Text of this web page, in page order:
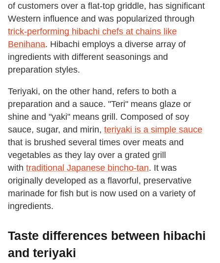
of customers over a flat-top griddle, has significant
Western influence and was popularized through
trick-performing hibachi chefs at chains like
Benihana. Hibachi employs a diverse array of
ingredients with different seasonings and
preparation styles.
Teriyaki, on the other hand, refers to both a
preparation and a sauce. "Teri" means glaze or
shine and "yaki" means grill. Composed of soy
sauce, sugar, and mirin, teriyaki is a simple sauce
that is brushed several times over meats and
vegetables as they lay over a grated grill
with traditional Japanese bincho-tan. It was
originally developed as a flavorful, preservative
marinade for fish but is now used on a variety of
ingredients.
Taste differences between hibachi
and teriyaki